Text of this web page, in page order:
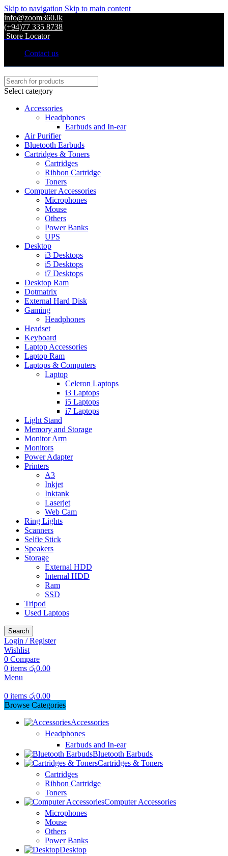
Skip to navigation Skip to main content
info@zoom360.lk
(+94)77 335 8738
Store Locator
Contact us
Select category
Accessories
Headphones
Earbuds and In-ear
Air Purifier
Bluetooth Earbuds
Cartridges & Toners
Cartridges
Ribbon Cartridge
Toners
Computer Accessories
Microphones
Mouse
Others
Power Banks
UPS
Desktop
i3 Desktops
i5 Desktops
i7 Desktops
Desktop Ram
Dotmatrix
External Hard Disk
Gaming
Headphones
Headset
Keyboard
Laptop Accessories
Laptop Ram
Laptops & Computers
Laptop
Celeron Laptops
i3 Laptops
i5 Laptops
i7 Laptops
Light Stand
Memory and Storage
Monitor Arm
Monitors
Power Adapter
Printers
A3
Inkjet
Inktank
Laserjet
Web Cam
Ring Lights
Scanners
Selfie Stick
Speakers
Storage
External HDD
Internal HDD
Ram
SSD
Tripod
Used Laptops
Search
Login / Register
Wishlist
0 Compare
0 items රු0.00
Menu
0 items රු0.00
Browse Categories
Accessories
Headphones
Earbuds and In-ear
Bluetooth Earbuds
Cartridges & Toners
Cartridges
Ribbon Cartridge
Toners
Computer Accessories
Microphones
Mouse
Others
Power Banks
Desktop